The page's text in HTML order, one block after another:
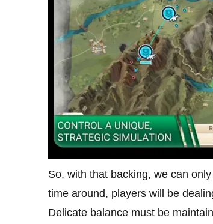
So, with that backing, we can
time around, players will be
Delicate balance must be